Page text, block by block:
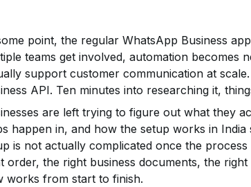
point, the regular WhatsApp Business
teams get involved, automation becomes
support customer communication at
API. Ten minutes into researching it,
are left trying to figure out what they
happen in, and how the setup works in
is not actually complicated once the
order, the right business documents, the
works from start to finish.